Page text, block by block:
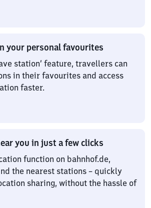
your personal favourites
station’ feature, travellers can
in their favourites and access
faster.
you in just a few clicks
function on bahnhof.de,
the nearest stations – quickly
sharing, without the hassle of